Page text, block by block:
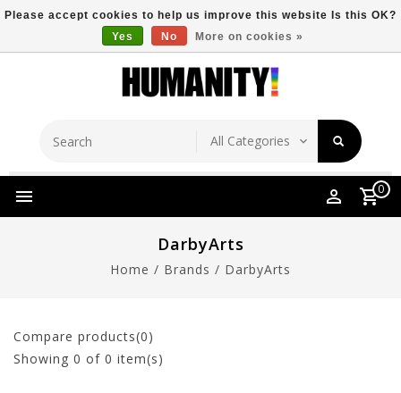
Free Shipping Over $149 Store Location
0
DarbyArts
Home / Brands / DarbyArts
Compare products(0)
Showing 0 of 0 item(s)
Please accept cookies to help us improve this website Is this OK?
Yes
No More on cookies »